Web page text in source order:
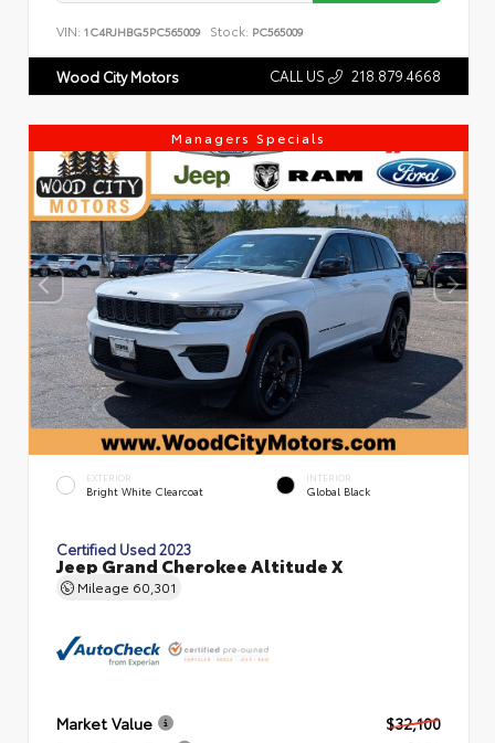
VIN: 1C4RJHBG5PC565009 Stock: PC565009
Wood City Motors CALL US 218.879.4668
Managers Specials
EXTERIOR
Bright White Clearcoat
INTERIOR
Global Black
Certified Used 2023
Jeep Grand Cherokee Altitude X
Mileage 60,301
Market Value
$32,100